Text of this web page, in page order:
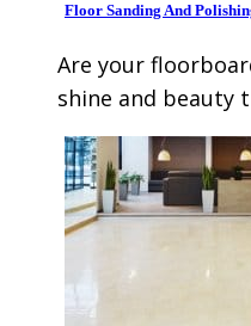
Floor Sanding And
Are your
shine and beauty